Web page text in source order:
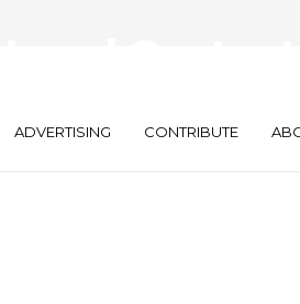
ADVERTISING CONTRIBUTE